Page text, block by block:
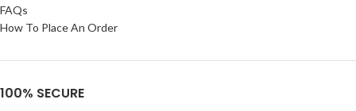
FAQs
How To Place An Order
100% SECURE